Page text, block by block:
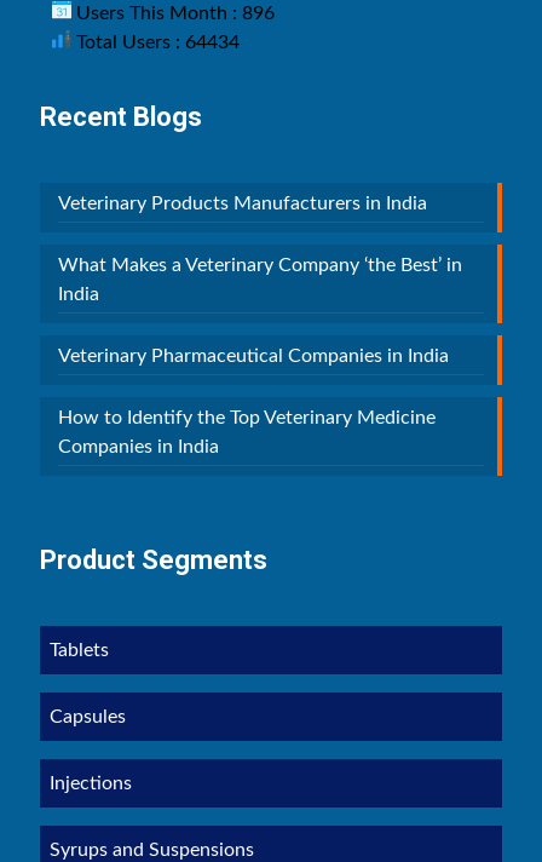
Users This Month : 896
Total Users : 64434
Recent Blogs
Veterinary Products Manufacturers in India
What Makes a Veterinary Company ‘the Best’ in
India
Veterinary Pharmaceutical Companies in India
How to Identify the Top Veterinary Medicine
Companies in India
Product Segments
Tablets
Capsules
Injections
Syrups and Suspensions